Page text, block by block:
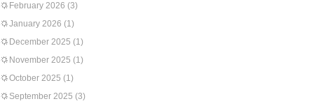
February 2026 (3)
January 2026 (1)
December 2025 (1)
November 2025 (1)
October 2025 (1)
September 2025 (3)